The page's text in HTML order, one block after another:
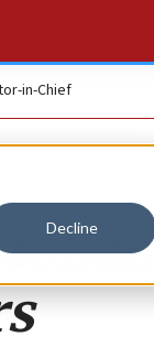
Decline
in-Chief